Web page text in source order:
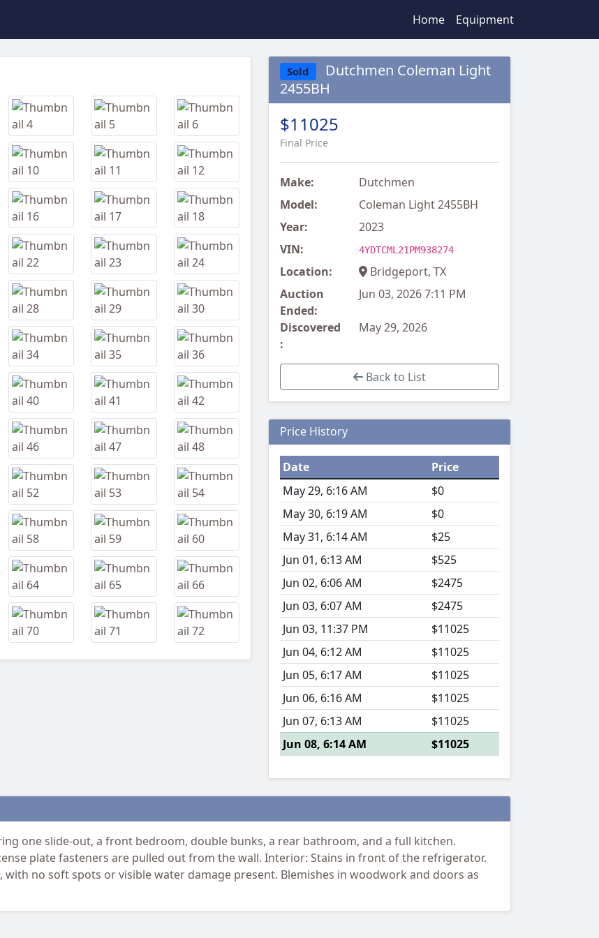
Home Equipment
Sold
Dutchmen Coleman Light
2455BH
$11025
Final Price
Make:
Dutchmen
Model:
Coleman Light 2455BH
Year:
2023
VIN:
4YDTCML21PM938274
Location:
Bridgeport, TX
Auction
Ended:
Jun 03, 2026 7:11 PM
Discovered
:
May 29, 2026
Back to List
Price History
Date
Price
May 29, 6:16 AM
$0
May 30, 6:19 AM
$0
May 31, 6:14 AM
$25
Jun 01, 6:13 AM
$525
Jun 02, 6:06 AM
$2475
Jun 03, 6:07 AM
$2475
Jun 03, 11:37 PM
$11025
Jun 04, 6:12 AM
$11025
Jun 05, 6:17 AM
$11025
Jun 06, 6:16 AM
$11025
Jun 07, 6:13 AM
$11025
Jun 08, 6:14 AM
$11025
one slide-out, a front bedroom, double bunks, a rear bathroom, and a full kitchen.
plate fasteners are pulled out from the wall. Interior: Stains in front of the refrigerator.
no soft spots or visible water damage present. Blemishes in woodwork and doors as